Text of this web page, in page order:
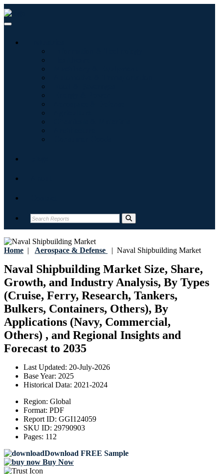
Home | Aerospace & Defense | Naval Shipbuilding Market
Naval Shipbuilding Market Size, Share,
Growth, and Industry Analysis, By Types
(Cruise, Ferry, Research, Tankers,
Bulkers, Containers, Others), By
Applications (Navy, Commercial,
Others) , and Regional Insights and
Forecast to 2035
Last Updated: 20-July-2026
Base Year: 2025
Historical Data: 2021-2024
Region: Global
Format: PDF
Report ID: GGI124059
SKU ID: 29790903
Pages: 112
Download FREE Sample
Buy Now